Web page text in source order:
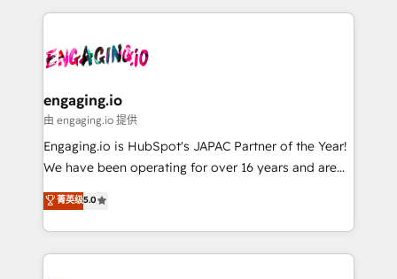
advanced optimization & adoption 📍 São Paulo, BR
• Des Moines, IA • New York, NY
dados e automatizar operações. O objetivo é
operacional de receita conectando equipes
Também somos distribuidores oficiais da HubSpot
e de mais de 150 softwares globais permitindo
contratar e pagar a HubSpot em reais com nota
fiscal no Brasil e gerar economia de até 50% na
Oferecemos ainda agentes de IA especializados em
HubSpot que automatizam tarefas executam rotinas
engaging.io
由 engaging.io 提供
Engaging.io is HubSpot's JAPAC Partner of the Year!
We have been operating for over 16 years and are
one of HubSpot's most experienced and technically
capable Agency Partners globally. We specialise in
complex CRM migrations, implementations,
integrations, custom CMS portal development,
菁英级5.0